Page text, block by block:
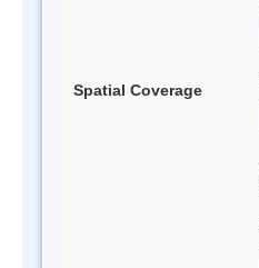
Spatial Coverage